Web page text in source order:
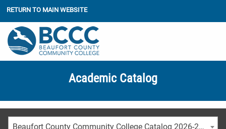
RETURN TO MAIN WEBSITE
Academic Catalog
Beaufort County Community College Catalog 2026-2027